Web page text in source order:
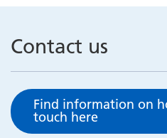
Contact us
Find information on
touch here